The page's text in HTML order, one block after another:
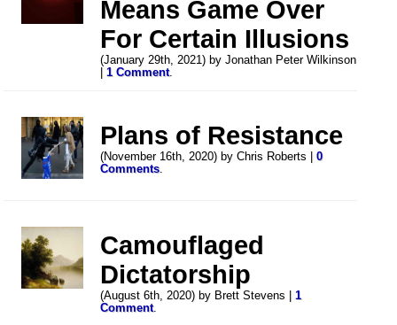
Means Game Over
For Certain Illusions
(January 29th, 2021) by Jonathan Peter Wilkinson
|1 Comment.
Plans of Resistance
(November 16th, 2020) by Chris Roberts |0
Comments.
Camouflaged
Dictatorship
(August 6th, 2020) by Brett Stevens |1
Comment.